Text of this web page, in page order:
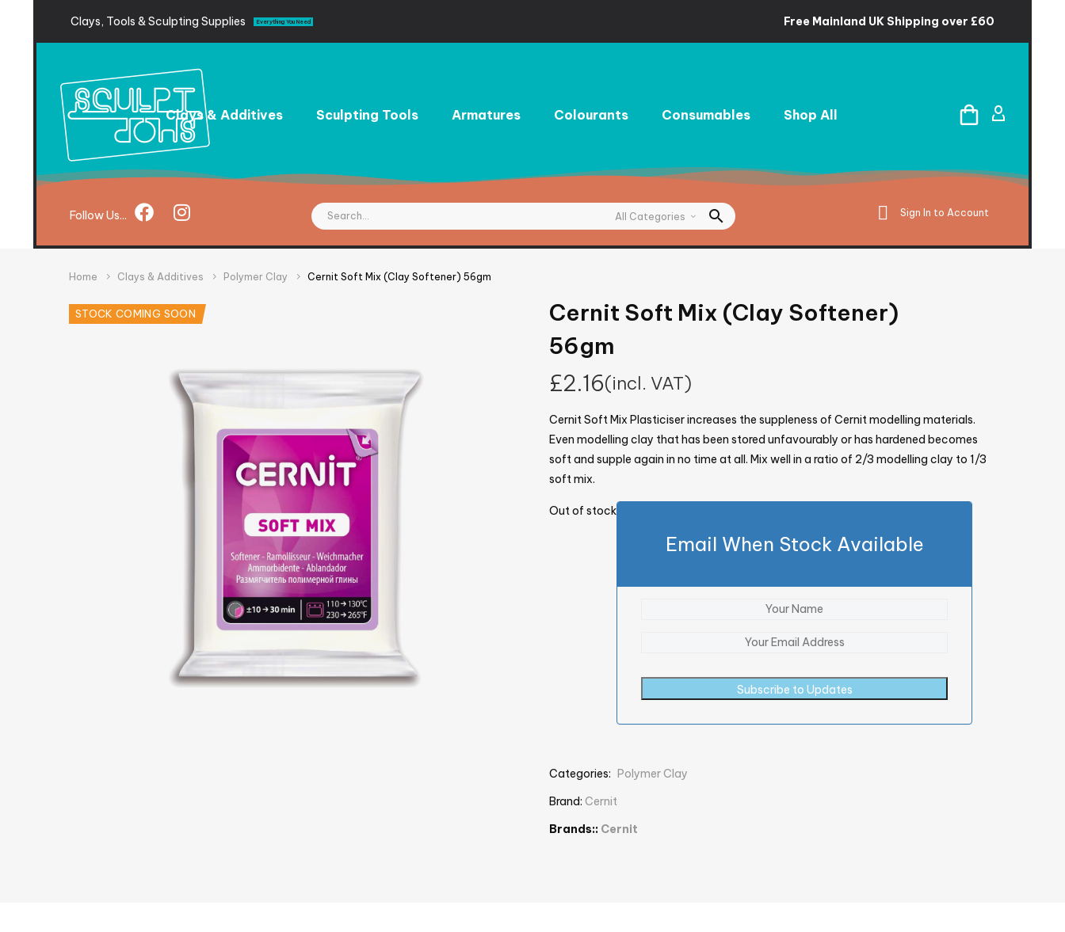
Clays, Tools &Sculpting Supplies Everything You Need Free Mainland UK Shipping over £60
Clays & Additives Sculpting Tools Armatures Colourants Consumables Shop All
FollowUs... All Categories Sign In to Account
Home Clays & Additives Polymer Clay Cernit Soft Mix (Clay Softener) 56gm
STOCK COMING SOON
Cernit Soft Mix (Clay Softener)
56gm
£2.16(incl. VAT)
Cernit Soft Mix Plasticiser increases the suppleness of Cernit modelling materials.
Even modelling clay that has been stored unfavourably or has hardened becomes
soft and supple again in no time at all. Mix well in a ratio of 2/3 modelling clay to 1/3
soft mix.
Out of stock
Email When Stock Available
Subscribe to Updates
Categories:
Polymer Clay
Brand: Cernit
Brands:: Cernit